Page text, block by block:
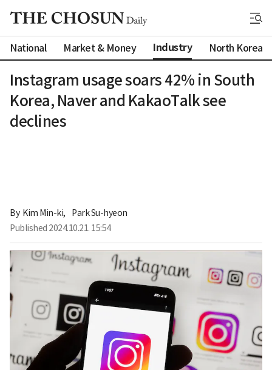
National Market & Money Industry North Korea
Instagram usage soars 42% in South
Korea, Naver and KakaoTalk see
declines
By Kim Min-ki,
Park Su-hyeon
Published 2024.10.21. 15:54